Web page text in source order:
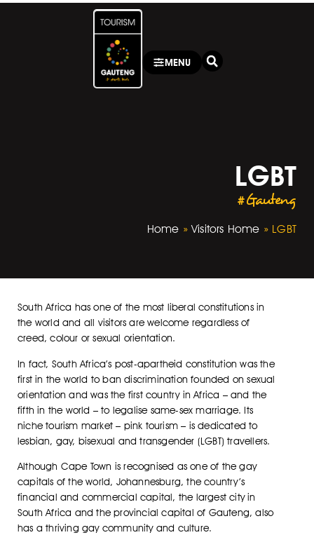
MENU
LGBT
#Gauteng
Home »Visitors Home » LGBT
South Africa has one of the most liberal constitutions in
the world and all visitors are welcome regardless of
creed, colour or sexual orientation.
In fact, South Africa’s post-apartheid constitution was the
first in the world to ban discrimination founded on sexual
orientation and was the first country in Africa – and the
fifth in the world – to legalise same-sex marriage. Its
niche tourism market – pink tourism – is dedicated to
lesbian, gay, bisexual and transgender (LGBT) travellers.
Although Cape Town is recognised as one of the gay
capitals of the world, Johannesburg, the country’s
financial and commercial capital, the largest city in
South Africa and the provincial capital of Gauteng, also
has a thriving gay community and culture.